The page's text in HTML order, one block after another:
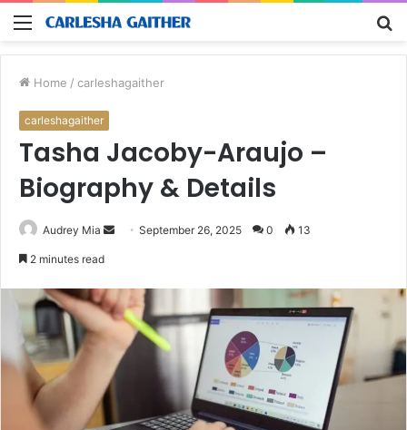
Menu
Home / carleshagaither
carleshagaither
Tasha Jacoby-Araujo –
Biography & Details
Audrey Mia
SendSeptember 26, 2025 0 13
2 minutes read